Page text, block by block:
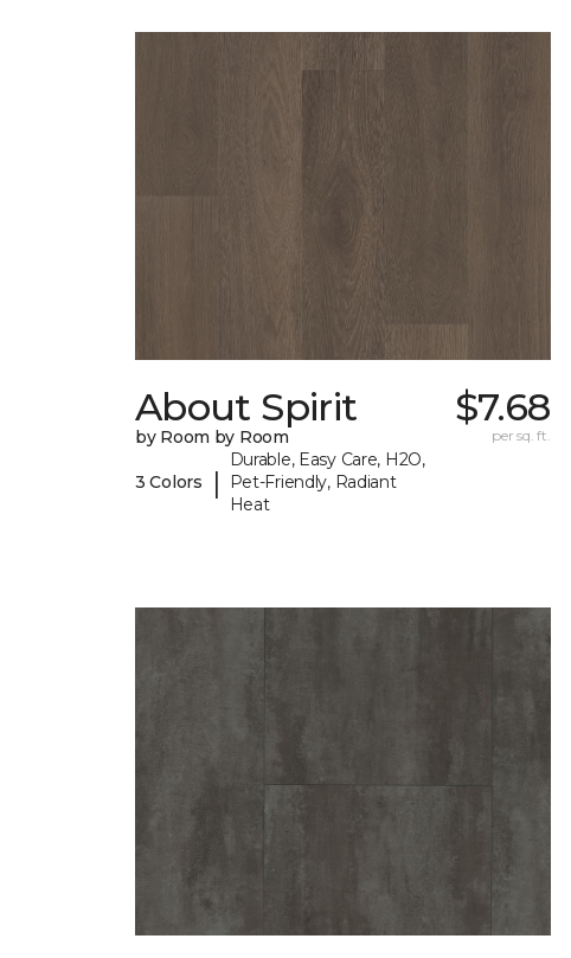
About Spirit
by Room by Room
3 Colors |
Durable, Easy Care, H2O,
Pet-Friendly, Radiant
Heat
$7.68
per sq. ft.